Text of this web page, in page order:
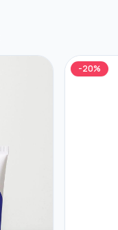
-20%